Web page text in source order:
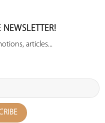
NEWSLETTER!
articles...